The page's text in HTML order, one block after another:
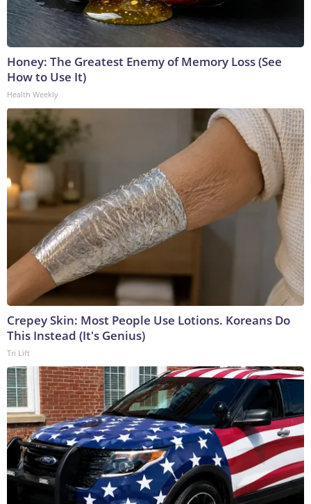
Honey: The Greatest Enemy of Memory Loss (See
How to Use It)
Health Weekly
Crepey Skin: Most People Use Lotions. Koreans Do
This Instead (It's Genius)
Tri Lift